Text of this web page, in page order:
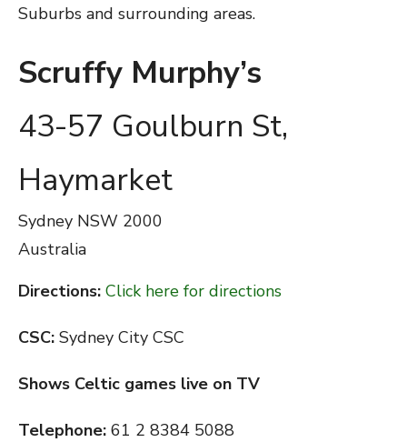
Suburbs and surrounding areas.
Scruffy Murphy’s
43-57 Goulburn St,
Haymarket
Sydney NSW 2000
Australia
Directions: Click here for directions
CSC: Sydney City CSC
Shows Celtic games live on TV
Telephone: 61 2 8384 5088